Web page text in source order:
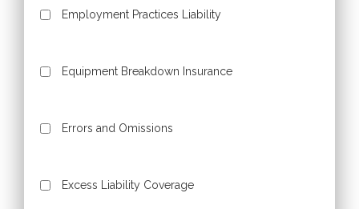
Employment Practices Liability
Equipment Breakdown Insurance
Errors and Omissions
Excess Liability Coverage